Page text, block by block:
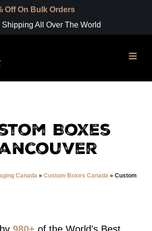
Shipping All Over The World
Boxes
Canada » Custom Boxes Canada » Custom